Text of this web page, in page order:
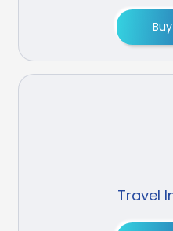
Travel